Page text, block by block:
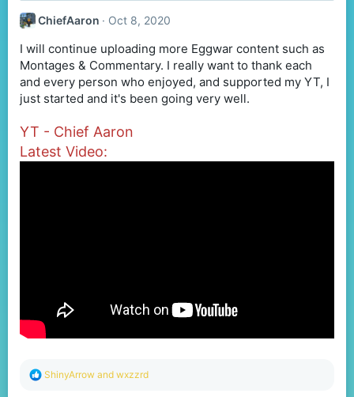
ChiefAaron Oct 8, 2020
I will continue uploading more Eggwar content such as
Montages & Commentary. I really want to thank each
and every person who enjoyed, and supported my YT, I
just started and it's been going very well.
YT - Chief Aaron
Latest Video:
R
ShinyArrow and wxzzrd